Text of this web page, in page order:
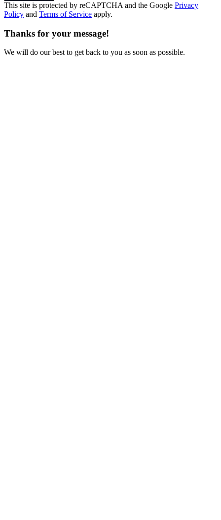
This site is protected by reCAPTCHA and the Google Privacy
Policy and Terms of Service apply.
Thanks for your message!
We will do our best to get back to you as soon as possible.